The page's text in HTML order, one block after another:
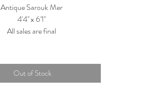
Antique Sarouk Mer
4'4'' x 6'1''
All sales are final
Out of Stock